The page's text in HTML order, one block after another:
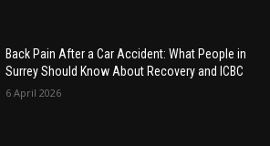
Back Pain After a Car Accident: What People in
Surrey Should Know About Recovery and ICBC
6 April 2026